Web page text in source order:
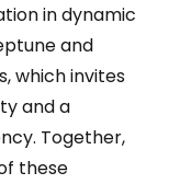
in dynamic
and
which invites
and a
Together,
these